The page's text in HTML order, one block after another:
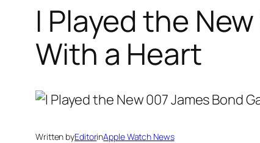
I Played the
With a Heart
Written byEditorinApple Watch News